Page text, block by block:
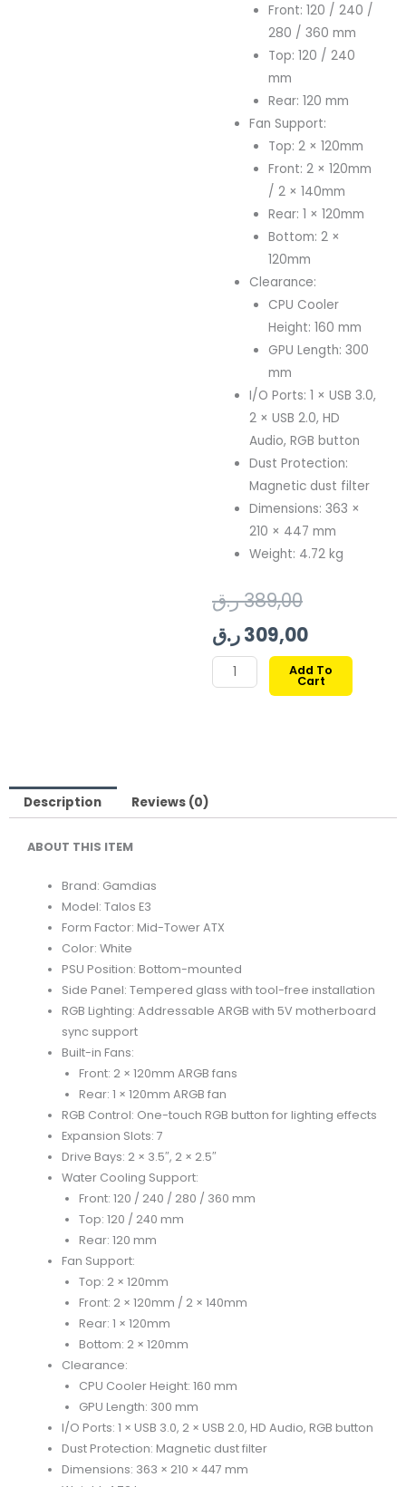
Front: 120 / 240 /
280 / 360 mm
Top: 120 / 240
mm
Rear: 120 mm
Fan Support:
Top: 2 × 120mm
Front: 2 × 120mm
/ 2 × 140mm
Rear: 1 × 120mm
Bottom: 2 ×
120mm
Clearance:
CPU Cooler
Height: 160 mm
GPU Length: 300
mm
I/O Ports: 1 × USB 3.0,
2 × USB 2.0, HD
Audio, RGB button
Dust Protection:
Magnetic dust filter
Dimensions: 363 ×
210 × 447 mm
Weight: 4.72 kg
389,00ر.ق
Original
price
was:
309,00ر.ق
price
is:
GAMDIAS
TALOS
Add To
Cart
Description Reviews (0)
ABOUT THIS ITEM
Brand: Gamdias
Model: Talos E3
Form Factor: Mid-Tower ATX
Color: White
PSU Position: Bottom-mounted
Side Panel: Tempered glass with tool-free installation
RGB Lighting: Addressable ARGB with 5V motherboard
sync support
Built-in Fans:
Front: 2 × 120mm ARGB fans
Rear: 1 × 120mm ARGB fan
RGB Control: One-touch RGB button for lighting effects
Expansion Slots: 7
Drive Bays: 2 × 3.5″, 2 × 2.5″
Water Cooling Support:
Front: 120 / 240 / 280 / 360 mm
Top: 120 / 240 mm
Rear: 120 mm
Fan Support:
Top: 2 × 120mm
Front: 2 × 120mm / 2 × 140mm
Rear: 1 × 120mm
Bottom: 2 × 120mm
Clearance:
CPU Cooler Height: 160 mm
GPU Length: 300 mm
I/O Ports: 1 × USB 3.0, 2 × USB 2.0, HD Audio, RGB button
Dust Protection: Magnetic dust filter
Dimensions: 363 × 210 × 447 mm